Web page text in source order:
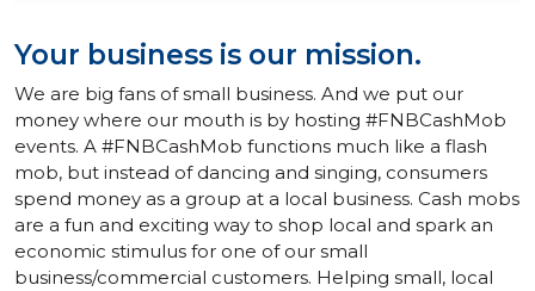
Your business is our mission.
We are big fans of small business. And we put our
money where our mouth is by hosting #FNBCashMob
events. A #FNBCashMob functions much like a flash
mob, but instead of dancing and singing, consumers
spend money as a group at a local business. Cash mobs
are a fun and exciting way to shop local and spark an
economic stimulus for one of our small
business/commercial customers. Helping small, local